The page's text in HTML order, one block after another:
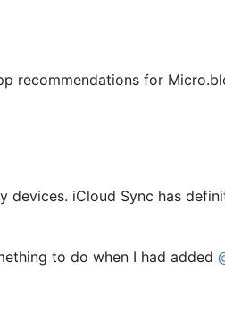
recommendations for
devices. iCloud Sync has
to do when I had added